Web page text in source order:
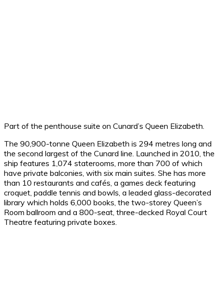
Part of the penthouse suite on Cunard’s Queen Elizabeth.
The 90,900-tonne Queen Elizabeth is 294 metres long and
the second largest of the Cunard line. Launched in 2010, the
ship features 1,074 staterooms, more than 700 of which
have private balconies, with six main suites. She has more
than 10 restaurants and cafés, a games deck featuring
croquet, paddle tennis and bowls, a leaded glass-decorated
library which holds 6,000 books, the two-storey Queen’s
Room ballroom and a 800-seat, three-decked Royal Court
Theatre featuring private boxes.